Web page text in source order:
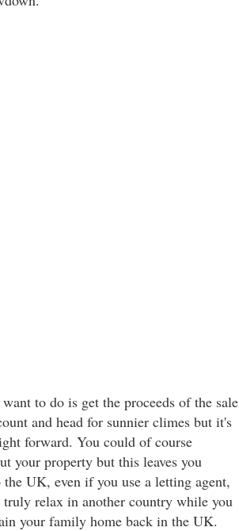
to do is get the proceeds of the sale
and head for sunnier climes but it's
forward. You could of course
your property but this leaves you
UK, even if you use a letting agent,
truly relax in another country while you
your family home back in the UK.